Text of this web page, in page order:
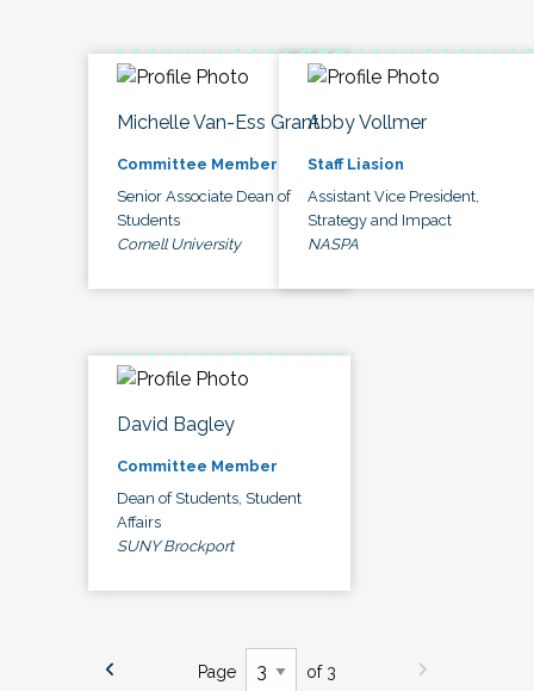
Michelle Van-Ess Grant
Committee Member
Senior Associate Dean of
Students
Cornell University
Abby Vollmer
Staff Liasion
Assistant Vice President,
Strategy and Impact
NASPA
David Bagley
Committee Member
Dean of Students, Student
Affairs
SUNY Brockport
Page of 3